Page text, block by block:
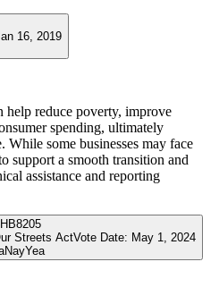
16, 2019
help reduce poverty, improve
spending, ultimately
some businesses may face
support a smooth transition and
assistance and reporting
HB8205
Streets ActVote Date: May 1, 2024
NayYea